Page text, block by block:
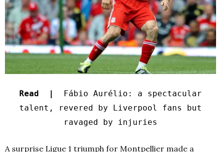
Read | Fábio Aurélio: a spectacular
talent, revered by Liverpool fans but
ravaged by injuries
A surprise Ligue 1 triumph for Montpellier made a